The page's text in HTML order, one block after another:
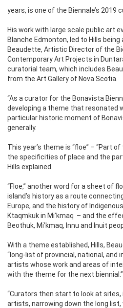
years, is one of the Biennale’s 2019
His work with large scale public art
Blanche Edmonton, led to Hills
Beaudette, Artistic Director of the
Contemporary Art Projects in
curatorial team, which includes
from the Art Gallery of Nova Scotia.
“As a curator for the Bonavista
developing a theme that resonated
particular historic moment of
generally.
This year’s theme is “floe” – “Part
the specificities of place and the
Hills explained.
“Floe,” another word for a sheet of
island’s history as a route
Europe, and the history of
Ktaqmkuk in Mi’kmaq – and the
Beothuk, Mi’kmaq, Innu and Inuit
With a theme established, Hills,
“long-list of provincial, national, and
artists whose work and areas of
with the theme for the next biennial.”
“Curators then start to look at
artists, narrowing down the long